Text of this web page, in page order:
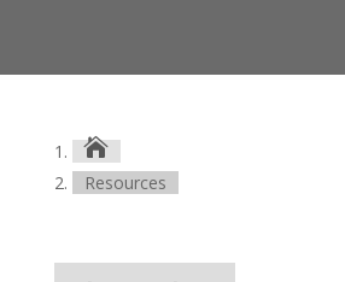

Resources